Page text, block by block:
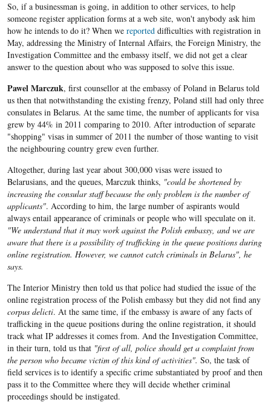
So, if a businessman is going, in addition to other services, to help
someone register application forms at a web site, won't anybody ask him
how he intends to do it? When we reporteddifficulties with registration in
May, addressing the Ministry of Internal Affairs, the Foreign Ministry, the
Investigation Committee and the embassy itself, we did not get a clear
answer to the question about who was supposed to solve this issue.
Pawel Marczuk, first counsellor at the embassy of Poland in Belarus told
us then that notwithstanding the existing frenzy, Poland still had only three
consulates in Belarus. At the same time, the number of applicants for visa
grew by 44% in 2011 comparing to 2010. After introduction of separate
"shopping" visas in summer of 2011 the number of those wanting to visit
the neighbouring country grew even further.
Altogether, during last year about 300,000 visas were issued to
Belarusians, and the queues, Marczuk thinks, "could be shortened by
increasing the consular staff because the only problem is the number of
applicants". According to him, the large number of aspirants would
always entail appearance of criminals or people who will speculate on it.
"We understand that it may work against the Polish embassy, and we are
aware that there is a possibility of trafficking in the queue positions during
online registration. However, we cannot catch criminals in Belarus", he
says.
The Interior Ministry then told us that police had studied the issue of the
online registration process of the Polish embassy but they did not find any
corpus delicti. At the same time, if the embassy is aware of any facts of
trafficking in the queue positions during the online registration, it should
track what IP addresses it comes from. And the Investigation Committee,
in their turn, told us that "first of all, police should get a complaint from
the person who became victim of this kind of activities". So, the task of
field services is to identify a specific crime substantiated by proof and then
pass it to the Committee where they will decide whether criminal
proceedings should be instigated.